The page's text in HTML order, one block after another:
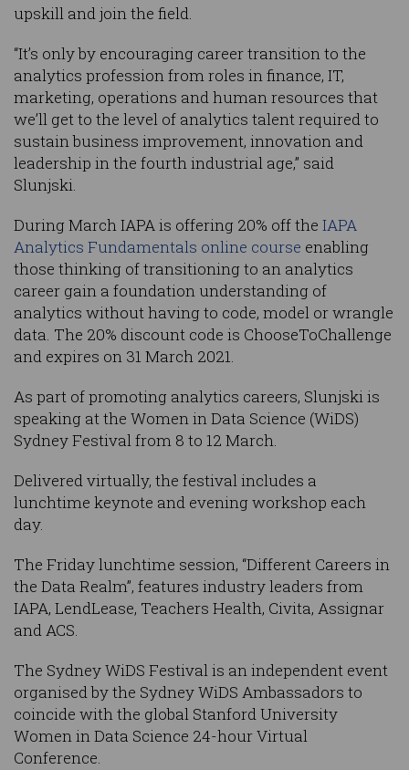
upskill and join the field.
“It’s only by encouraging career transition to the
analytics profession from roles in finance, IT,
marketing, operations and human resources that
we’ll get to the level of analytics talent required to
sustain business improvement, innovation and
leadership in the fourth industrial age,” said
Slunjski.
During March IAPA is offering 20% off the IAPA
Analytics Fundamentals online course enabling
those thinking of transitioning to an analytics
career gain a foundation understanding of
analytics without having to code, model or wrangle
data. The 20% discount code is ChooseToChallenge
and expires on 31 March 2021.
As part of promoting analytics careers, Slunjski is
speaking at the Women in Data Science (WiDS)
Sydney Festival from 8 to 12 March.
Delivered virtually, the festival includes a
lunchtime keynote and evening workshop each
day.
The Friday lunchtime session, “Different Careers in
the Data Realm”, features industry leaders from
IAPA, LendLease, Teachers Health, Civita, Assignar
and ACS.
The Sydney WiDS Festival is an independent event
organised by the Sydney WiDS Ambassadors to
coincide with the global Stanford University
Women in Data Science 24-hour Virtual
Conference.